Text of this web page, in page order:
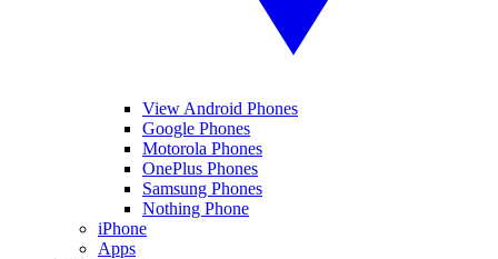
View Android Phones
Google Phones
Motorola Phones
OnePlus Phones
Samsung Phones
Nothing Phone
iPhone
Apps